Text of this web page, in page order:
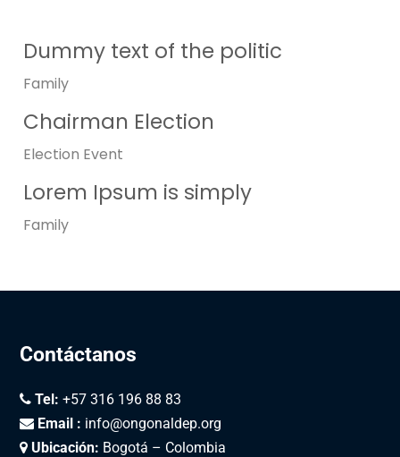
Dummy text of the politic
Family
Chairman Election
Election Event
Lorem Ipsum is simply
Family
Contáctanos
Tel: +57 316 196 88 83
Email : info@ongonaldep.org
Ubicación: Bogotá – Colombia